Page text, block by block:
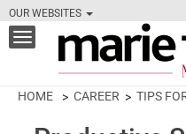
OUR WEBSITES
Toggle
navigation
HOME CAREER TIPS